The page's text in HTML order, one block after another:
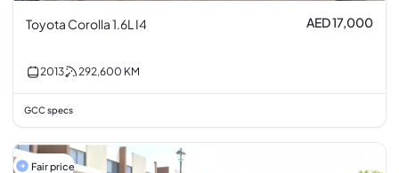
Toyota Corolla 1.6L I4 AED 17,000
2013 292,600 KM
GCC specs
Fair price